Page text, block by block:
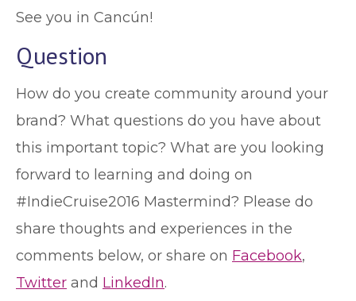
See you in Cancún!
Question
How do you create community around your
brand? What questions do you have about
this important topic? What are you looking
forward to learning and doing on
#IndieCruise2016 Mastermind? Please do
share thoughts and experiences in the
comments below, or share on Facebook,
Twitter and LinkedIn.